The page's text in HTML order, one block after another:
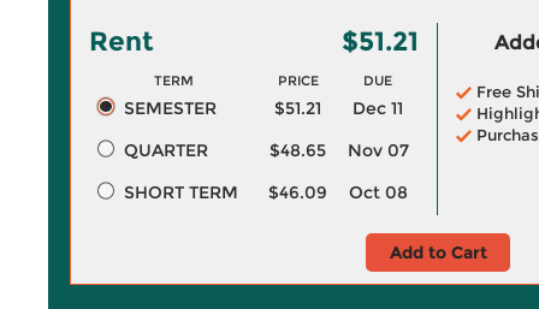
Rent $51.21
TERM PRICE DUE
SEMESTER $51.21
Dec 11
QUARTER
$48.65
Nov 07
SHORT TERM
$46.09 Oct 08
Free
Add to Cart